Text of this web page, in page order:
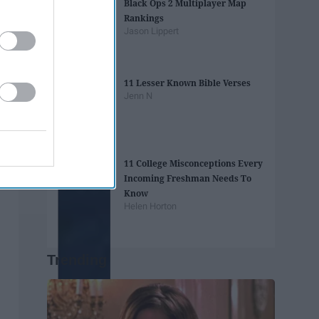
Black Ops 2 Multiplayer Map
Rankings
Jason Lippert
11 Lesser Known Bible Verses
Jenn N
11 College Misconceptions Every
Incoming Freshman Needs To
Know
Helen Horton
Trending